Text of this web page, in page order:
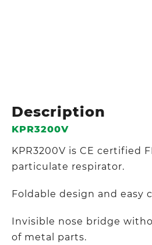
Description
KPR3200V
KPR3200V is CE certified
particulate respirator.
Foldable design and easy
Invisible nose bridge
of metal parts.